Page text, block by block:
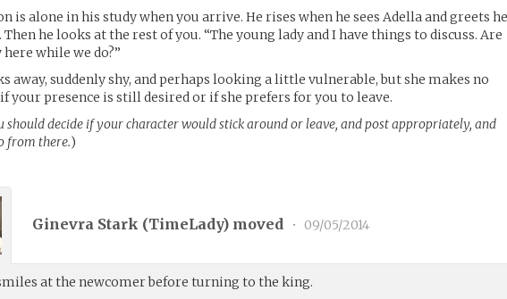
is alone in his study when you arrive. He rises when he sees Adella and greets
he looks at the rest of you. “The young lady and I have things to discuss. Are
while we do?”
away, suddenly shy, and perhaps looking a little vulnerable, but she makes no
your presence is still desired or if she prefers for you to leave.
should decide if your character would stick around or leave, and post appropriately, and
from there.)
Ginevra Stark (TimeLady) moved • 09/05/2014
at the newcomer before turning to the king.